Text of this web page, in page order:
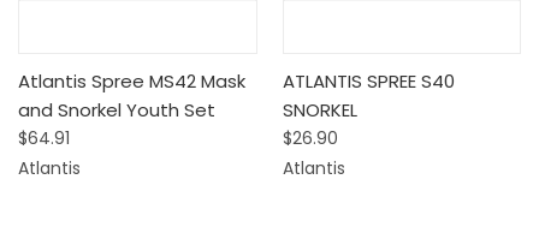
Atlantis Spree MS42 Mask
and Snorkel Youth Set
$64.91
Atlantis
ATLANTIS SPREE S40
SNORKEL
$26.90
Atlantis